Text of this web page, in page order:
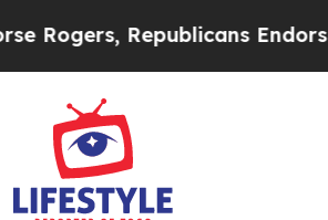
Republicans Endorse